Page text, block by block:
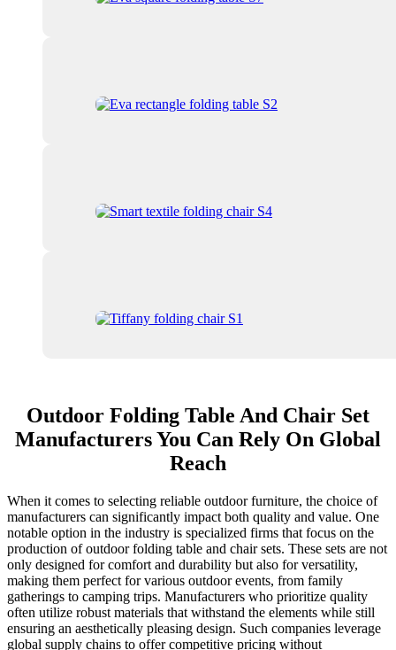
Outdoor Folding Table And Chair Set
Manufacturers You Can Rely On Global
Reach
When it comes to selecting reliable outdoor furniture, the choice of
manufacturers can significantly impact both quality and value. One
notable option in the industry is specialized firms that focus on the
production of outdoor folding table and chair sets. These sets are not
only designed for comfort and durability but also for versatility,
making them perfect for various outdoor events, from family
gatherings to camping trips. Manufacturers who prioritize quality
often utilize robust materials that withstand the elements while still
ensuring an aesthetically pleasing design. Such companies leverage
global supply chains to offer competitive pricing without